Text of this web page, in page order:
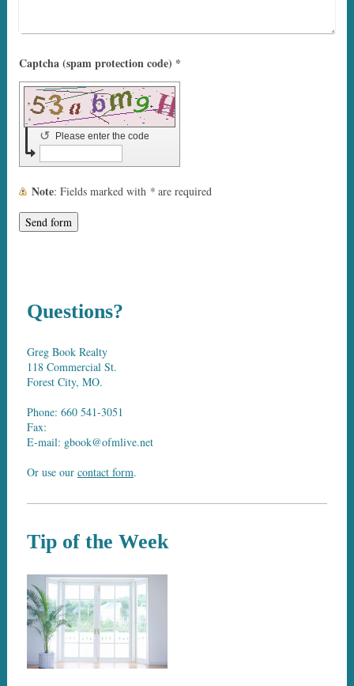
Captcha (spam protection code) *
Please enter the code
↺
Note : Fields marked with *are required
Questions?
Greg Book Realty
118 Commercial St.
Forest City, MO.
Phone: 660 541-3051
Fax:
E-mail: gbook@ofmlive.net
Or use our contact form.
Tip of the Week